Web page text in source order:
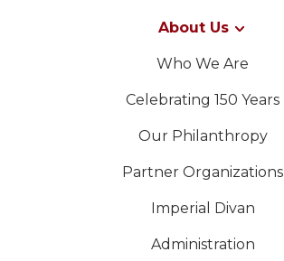
About Us
Who We Are
Celebrating 150 Years
Our Philanthropy
Partner Organizations
Imperial Divan
Administration